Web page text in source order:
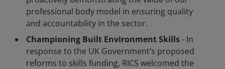
professional body model in ensuring quality
and accountability in the sector.
Championing Built Environment Skills- In
response to the UK Government’s proposed
reforms to skills funding, RICS welcomed the